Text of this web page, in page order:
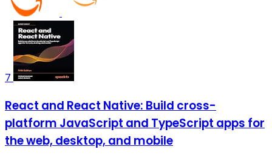
7
React and React Native: Build cross-
platform JavaScript and TypeScript apps for
the web, desktop, and mobile